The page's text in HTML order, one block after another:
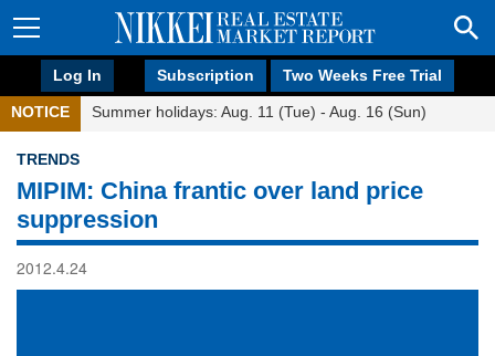
Log In Subscription Two Weeks Free Trial
NOTICE Summer holidays: Aug. 11 (Tue) - Aug. 16 (Sun)
TRENDS
MIPIM: China frantic over land price
suppression
2012.4.24